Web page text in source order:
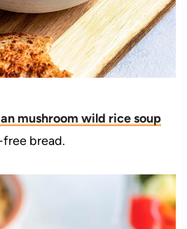
mushroom wild rice soup
bread.